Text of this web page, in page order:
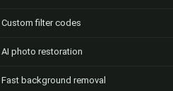
Custom filter codes
AI photo restoration
Fast background removal